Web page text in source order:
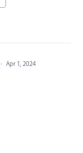
· Apr 1, 2024